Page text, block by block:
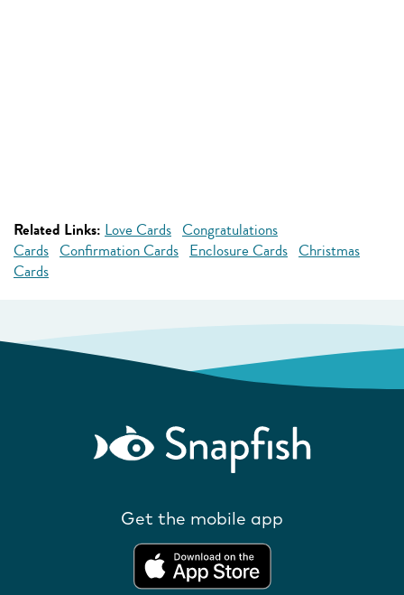
Related Links: Love Cards Congratulations
Cards Confirmation Cards Enclosure Cards Christmas
Cards
Get the mobile app